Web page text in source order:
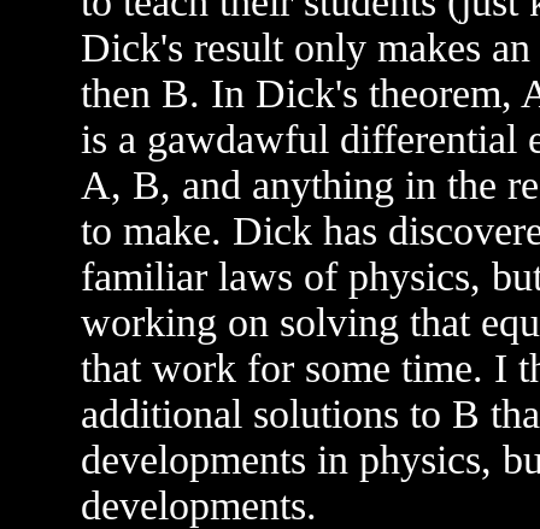
Dick's result only makes
then B. In Dick's theorem,
is a gawdawful differential
A, B, and anything in the
to make. Dick has
familiar laws of physics,
working on solving that
that work for some time. I
additional solutions to B
developments in physics,
developments.